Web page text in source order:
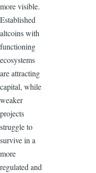
more visible.
Established
altcoins with
functioning
ecosystems
are attracting
capital, while
weaker
projects
struggle to
survive in a
more
regulated and